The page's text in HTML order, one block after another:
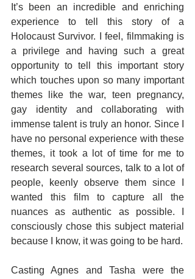
It’s been an incredible and enriching
experience to tell this story of a
Holocaust Survivor. I feel, filmmaking is
a privilege and having such a great
opportunity to tell this important story
which touches upon so many important
themes like the war, teen pregnancy,
gay identity and collaborating with
immense talent is truly an honor. Since I
have no personal experience with these
themes, it took a lot of time for me to
research several sources, talk to a lot of
people, keenly observe them since I
wanted this film to capture all the
nuances as authentic as possible. I
consciously chose this subject material
Casting Agnes and Tasha were the